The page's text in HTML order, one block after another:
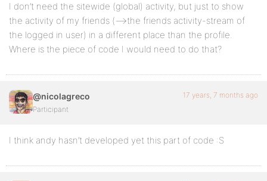
I don’t need the sitewide (global) activity, but just to show
the activity of my friends (–>the friends activity-stream of
the logged in user) in a different place than the profile.
Where is the piece of code I would need to do that?
@nicolagreco
Participant
17 years, 7 months ago
I think andy hasn’t developed yet this part of code :S